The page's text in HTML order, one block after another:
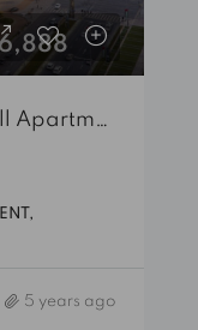
Vida Residences Dubai Mall Apartment
5 years ago